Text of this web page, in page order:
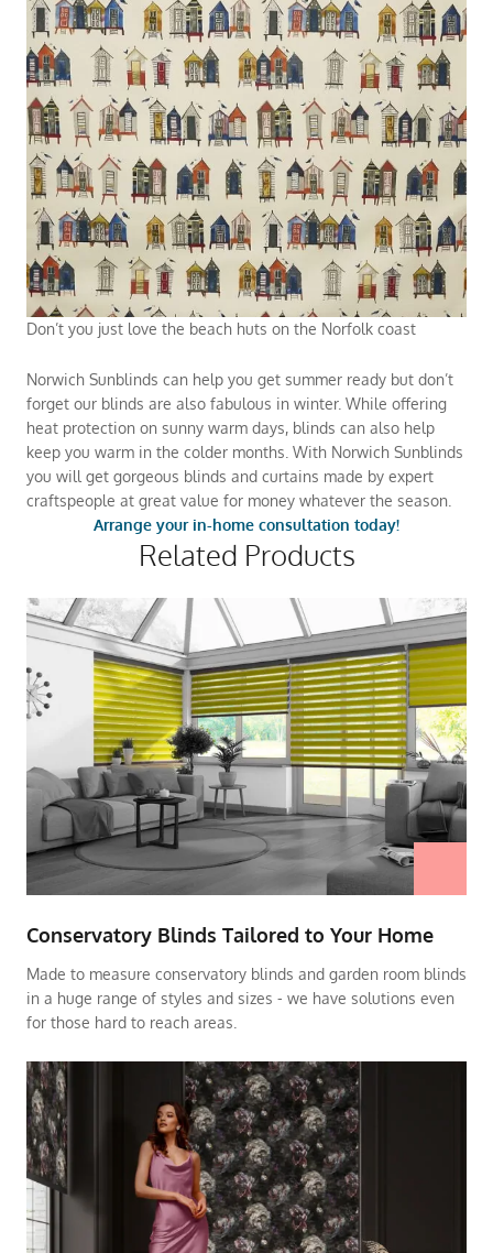
Don’t you just love the beach huts on the Norfolk coast
Norwich Sunblinds can help you get summer ready but don’t
forget our blinds are also fabulous in winter. While offering
heat protection on sunny warm days, blinds can also help
keep you warm in the colder months. With Norwich Sunblinds
you will get gorgeous blinds and curtains made by expert
craftspeople at great value for money whatever the season.
Arrange your in-home consultation today!
Related Products
Conservatory Blinds Tailored to Your Home
Made to measure conservatory blinds and garden room blinds
in a huge range of styles and sizes - we have solutions even
for those hard to reach areas.